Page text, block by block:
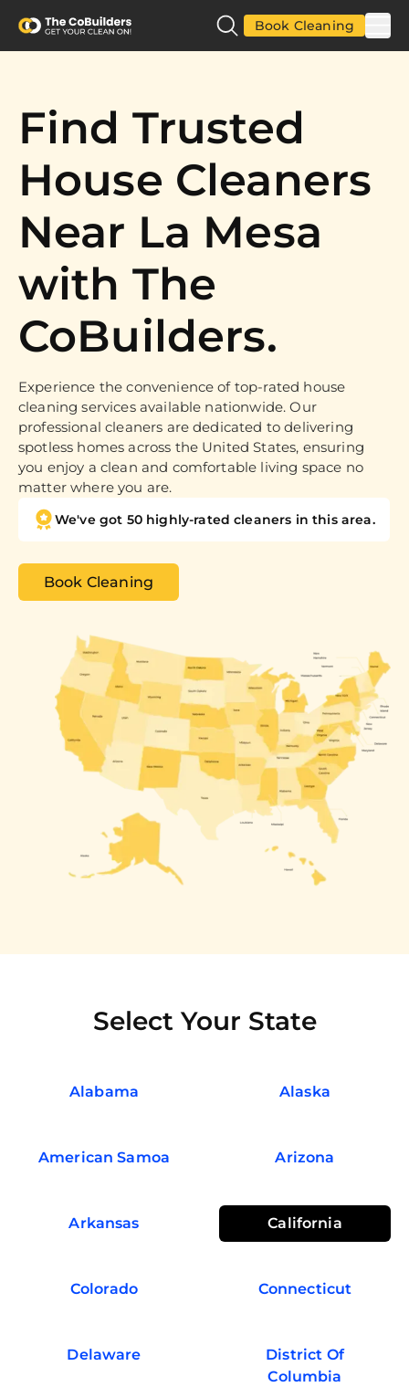
Book Cleaning
Find Trusted
House Cleaners
Near La Mesa
with The
CoBuilders.
Experience the convenience of top-rated house
cleaning services available nationwide. Our
professional cleaners are dedicated to delivering
spotless homes across the United States, ensuring
you enjoy a clean and comfortable living space no
matter where you are.
We've got 50 highly-rated cleaners in this area.
Book Cleaning
Select Your State
Alabama Alaska
American Samoa Arizona
Arkansas California
Colorado Connecticut
Delaware
District Of
Columbia